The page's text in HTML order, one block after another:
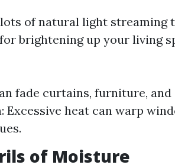
of natural light streaming
brightening up your living
fade curtains, furniture,
Excessive heat can warp
of Moisture